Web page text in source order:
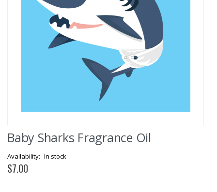
Baby Sharks Fragrance Oil
to
beginning
of
the
In stock
$7.00